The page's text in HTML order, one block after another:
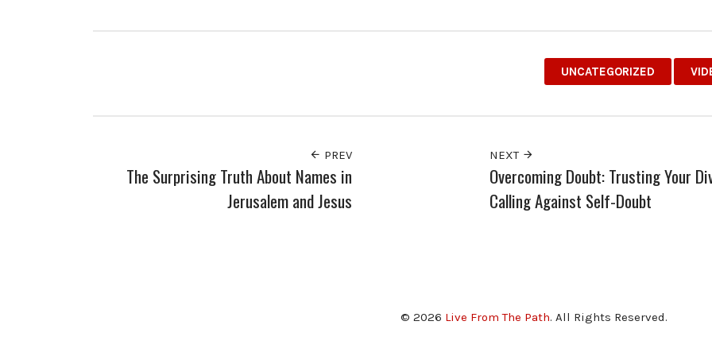
UNCATEGORIZED
PREV
The Surprising Truth About Names in
Jerusalem and Jesus
NEXT
Overcoming Doubt: Trusting Your
Calling Against Self-Doubt
© 2026 Live From The Path. All Rights Reserved.